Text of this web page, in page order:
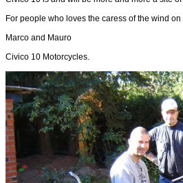
For people who loves the caress of the wind
Marco and Mauro
Civico 10 Motorcycles.